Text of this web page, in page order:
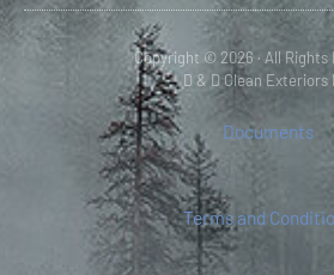
Copyright © 2026 · All Rights
D & D Clean Exteriors
Documents
Terms and